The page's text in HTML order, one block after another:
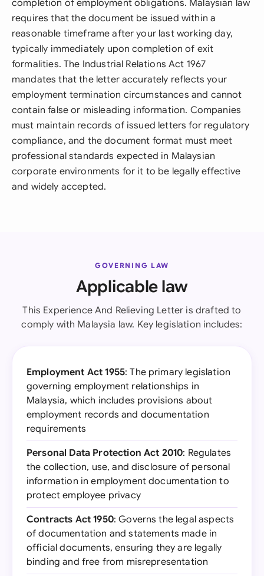
completion of employment obligations. Malaysian law
requires that the document be issued within a
reasonable timeframe after your last working day,
typically immediately upon completion of exit
formalities. The Industrial Relations Act 1967
mandates that the letter accurately reflects your
employment termination circumstances and cannot
contain false or misleading information. Companies
must maintain records of issued letters for regulatory
compliance, and the document format must meet
professional standards expected in Malaysian
corporate environments for it to be legally effective
and widely accepted.
GOVERNING LAW
Applicable law
This Experience And Relieving Letter is drafted to
comply with Malaysia law. Key legislation includes:
Employment Act 1955: The primary legislation
governing employment relationships in
Malaysia, which includes provisions about
employment records and documentation
requirements
Personal Data Protection Act 2010: Regulates
the collection, use, and disclosure of personal
information in employment documentation to
protect employee privacy
Contracts Act 1950: Governs the legal aspects
of documentation and statements made in
official documents, ensuring they are legally
binding and free from misrepresentation